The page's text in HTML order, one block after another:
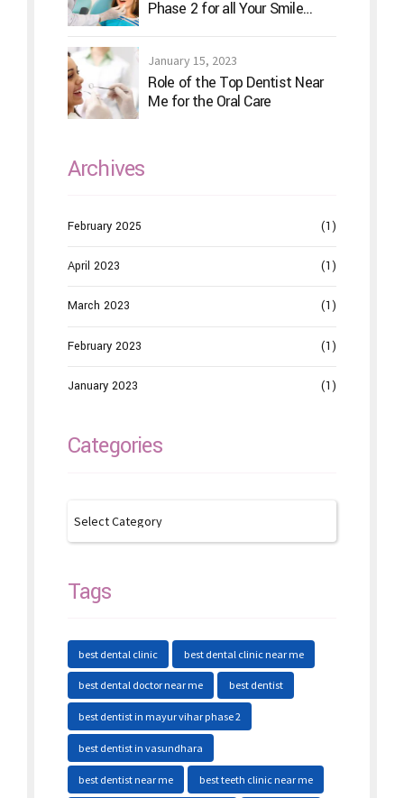
Phase 2 for all Your Smile
January 15, 2023
Role of the Top Dentist Near
Me for the Oral Care
Archives
February 2025 (1)
April 2023 (1)
March 2023 (1)
February 2023 (1)
January 2023 (1)
Categories
Tags
best dental clinic best dental clinic near me
best dental doctor near me best dentist
best dentist in mayur vihar phase 2
best dentist in vasundhara
best dentist near me best teeth clinic near me